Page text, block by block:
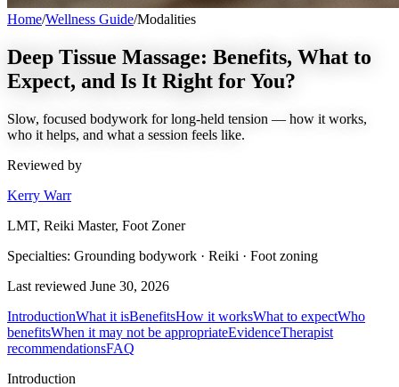
Home/Wellness Guide/Modalities
Deep Tissue Massage: Benefits, What to
Expect, and Is It Right for You?
Slow, focused bodywork for long-held tension — how it works,
who it helps, and what a session feels like.
Reviewed by
Kerry Warr
LMT, Reiki Master, Foot Zoner
Specialties: Grounding bodywork · Reiki · Foot zoning
Last reviewed June 30, 2026
IntroductionWhat it isBenefitsHow it worksWhat to expectWho
benefitsWhen it may not be appropriateEvidenceTherapist
recommendationsFAQ
Introduction